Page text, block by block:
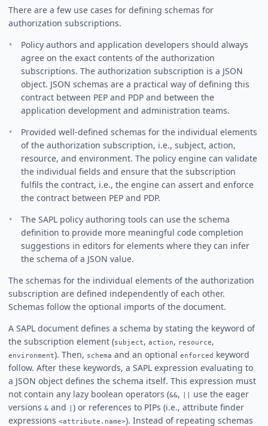
There are a few use cases for defining schemas for
authorization subscriptions.
Policy authors and application developers should always
agree on the exact contents of the authorization
subscriptions. The authorization subscription is a JSON
object. JSON schemas are a practical way of defining this
contract between PEP and PDP and between the
application development and administration teams.
Provided well-defined schemas for the individual elements
of the authorization subscription, i.e., subject, action,
resource, and environment. The policy engine can validate
the individual fields and ensure that the subscription
fulfils the contract, i.e., the engine can assert and enforce
the contract between PEP and PDP.
The SAPL policy authoring tools can use the schema
definition to provide more meaningful code completion
suggestions in editors for elements where they can infer
the schema of a JSON value.
The schemas for the individual elements of the authorization
subscription are defined independently of each other.
Schemas follow the optional imports of the document.
A SAPL document defines a schema by stating the keyword of
the subscription element (subject, action, resource,
environment). Then, schema and an optional enforced keyword
follow. After these keywords, a SAPL expression evaluating to
a JSON object defines the schema itself. This expression must
not contain any lazy boolean operators (&&,
use the eager
versions & and
) or references to PIPs (i.e., attribute finder
expressions <attribute.name>). Instead of repeating schemas